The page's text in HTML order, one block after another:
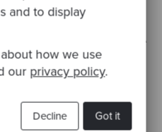
and to display
how we use
our privacy policy.
Got it
Decline
first. So even if you
this assertion first
lost soon. Also, I see. A
the chasing to discover
opinion about that. I'm
but I have a strong